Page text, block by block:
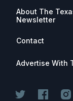
About The
Newsletter
Contact
Advertise With